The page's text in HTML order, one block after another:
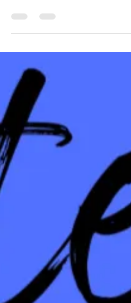
Change! 🌍
equitable world through
and reforestation! 🌱"